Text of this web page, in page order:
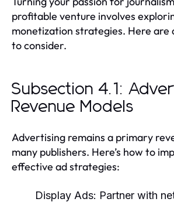
profitable venture involves
monetization strategies. Here are
to consider.
Subsection 4.1:
Revenue Models
Advertising remains a primary
many publishers. Here’s how to
effective ad strategies:
Display Ads: Partner with